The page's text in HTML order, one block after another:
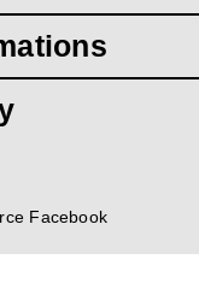
Facebook